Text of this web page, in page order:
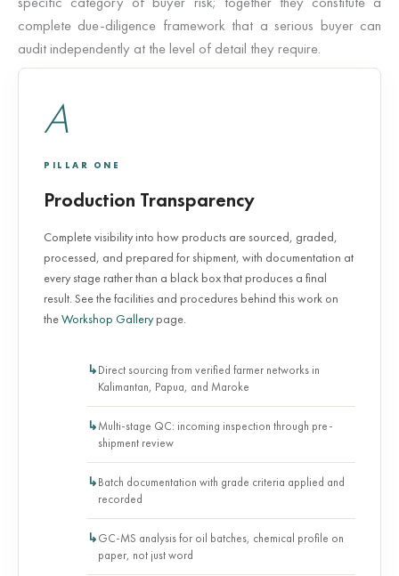
complete due-diligence framework that a serious buyer can
audit independently at the level of detail they require.
A
PILLAR ONE
Production Transparency
Complete visibility into how products are sourced, graded,
processed, and prepared for shipment, with documentation at
every stage rather than a black box that produces a final
result. See the facilities and procedures behind this work on
theWorkshop Gallerypage.
Direct sourcing from verified farmer networks in
Kalimantan, Papua, and Maroke
Multi-stage QC: incoming inspection through pre-
shipment review
Batch documentation with grade criteria applied and
recorded
GC-MS analysis for oil batches, chemical profile on
paper, not just word